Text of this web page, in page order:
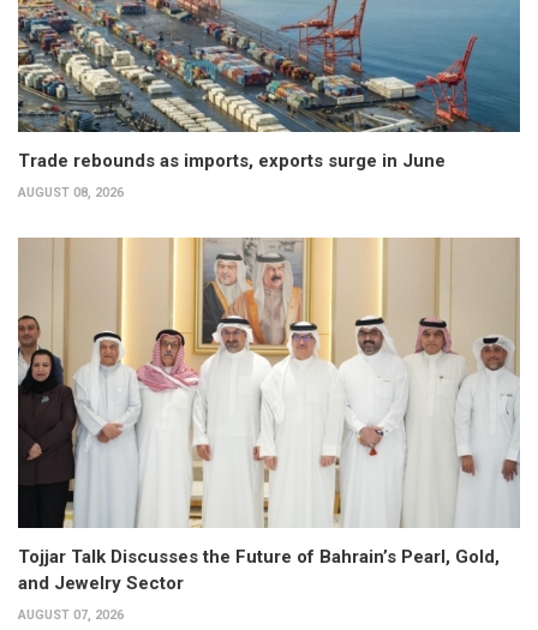
Trade rebounds as imports, exports surge in June
AUGUST 08, 2026
Tojjar Talk Discusses the Future of Bahrain’s Pearl, Gold,
and Jewelry Sector
AUGUST 07, 2026